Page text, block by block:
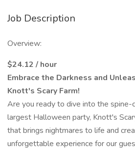
Job Description
Overview:
$24.12 / hour
Embrace the Darkness and
Knott's Scary Farm!
Are you ready to dive into the spine-
largest Halloween party, Knott's
that brings nightmares to life and
unforgettable experience for our